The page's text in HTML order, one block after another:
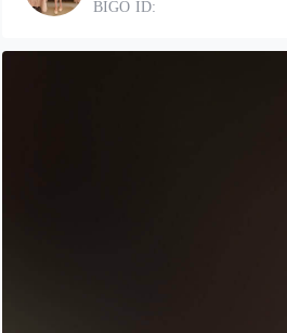
BIGO ID: